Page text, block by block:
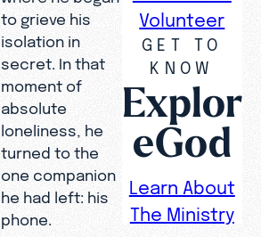
to grieve his
isolation in
secret. In that
moment of
absolute
loneliness, he
turned to the
one companion
he had left: his
phone.
Volunteer
GET TO
KNOW
Explor
eGod
Learn About
The Ministry